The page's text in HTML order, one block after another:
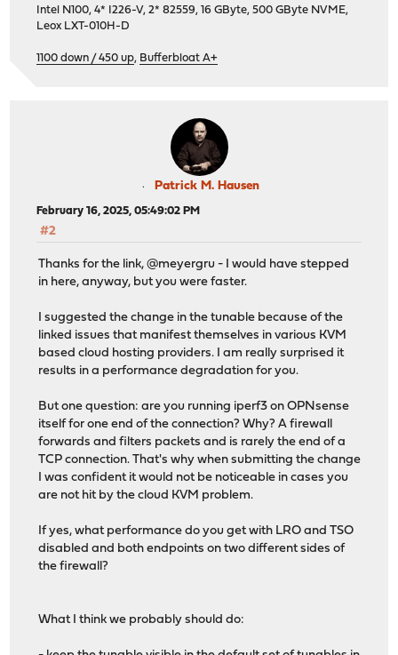
Intel N100, 4* I226-V, 2* 82559, 16 GByte, 500 GByte NVME,
Leox LXT-010H-D
1100 down / 450 up, Bufferbloat A+
Patrick M. Hausen
February 16, 2025, 05:49:02 PM
#2
Thanks for the link, @meyergru - I would have stepped
in here, anyway, but you were faster.
I suggested the change in the tunable because of the
linked issues that manifest themselves in various KVM
based cloud hosting providers. I am really surprised it
results in a performance degradation for you.
But one question: are you running iperf3 on OPNsense
itself for one end of the connection? Why? A firewall
forwards and filters packets and is rarely the end of a
TCP connection. That's why when submitting the change
I was confident it would not be noticeable in cases you
are not hit by the cloud KVM problem.
If yes, what performance do you get with LRO and TSO
disabled and both endpoints on two different sides of
the firewall?
What I think we probably should do: